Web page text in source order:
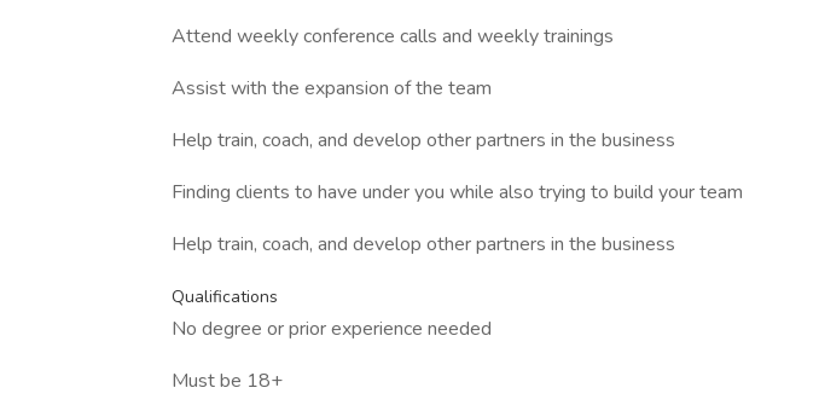
Attend weekly conference calls and weekly trainings
Assist with the expansion of the team
Help train, coach, and develop other partners in the business
Finding clients to have under you while also trying to build your team
Help train, coach, and develop other partners in the business
Qualifications
No degree or prior experience needed
Must be 18+